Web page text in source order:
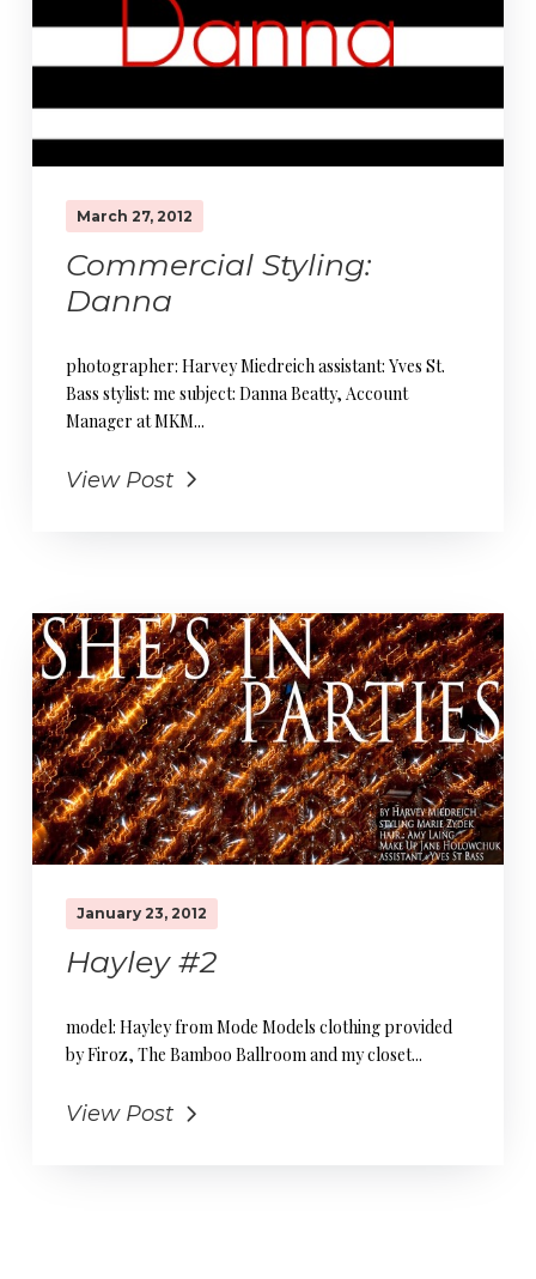
March 27, 2012
Commercial Styling:
Danna
photographer: Harvey Miedreich assistant: Yves St.
Bass stylist: me subject: Danna Beatty, Account
Manager at MKM...
View Post
January 23, 2012
Hayley #2
model: Hayley from Mode Models clothing provided
by Firoz, The Bamboo Ballroom and my closet...
View Post